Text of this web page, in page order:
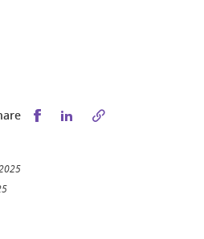
Share this on Facebook
Share this on LinkedIn